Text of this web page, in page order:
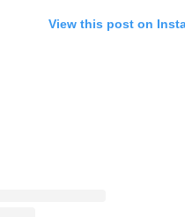
View this post on